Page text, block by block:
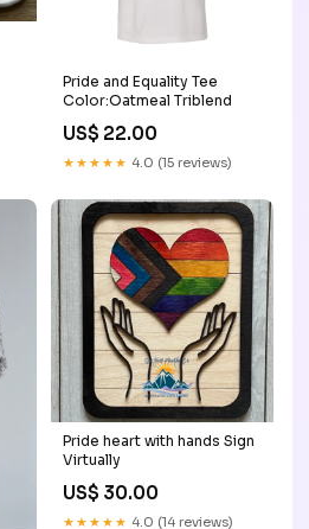
Pride and Equality Tee
Color:Oatmeal Triblend
US$ 22.00
★★★★★ 4.0 (15 reviews)
Pride heart with hands Sign
Virtually
US$ 30.00
★★★★★ 4.0 (14 reviews)